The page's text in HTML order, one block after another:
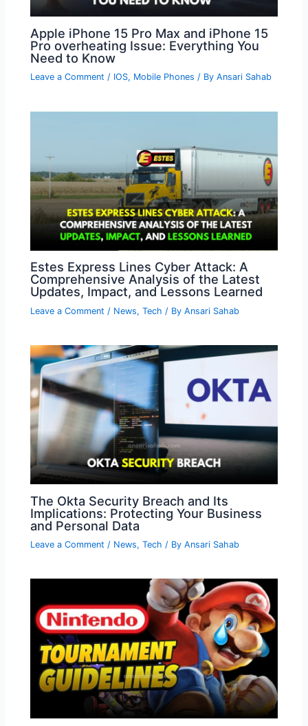
Apple iPhone 15 Pro Max and iPhone 15
Pro overheating Issue: Everything You
Need to Know
Leave a Comment / IOS, Mobile Phones / ByAnsari Sahab
Estes Express Lines Cyber Attack: A
Comprehensive Analysis of the Latest
Updates, Impact, and Lessons Learned
Leave a Comment / News,Tech / ByAnsari Sahab
The Okta Security Breach and Its
Implications: Protecting Your Business
and Personal Data
Leave a Comment / News,Tech / ByAnsari Sahab